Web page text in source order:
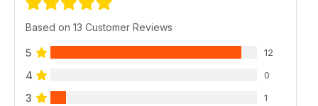
Based on 13 Customer Reviews
5 12
4 0
3 1